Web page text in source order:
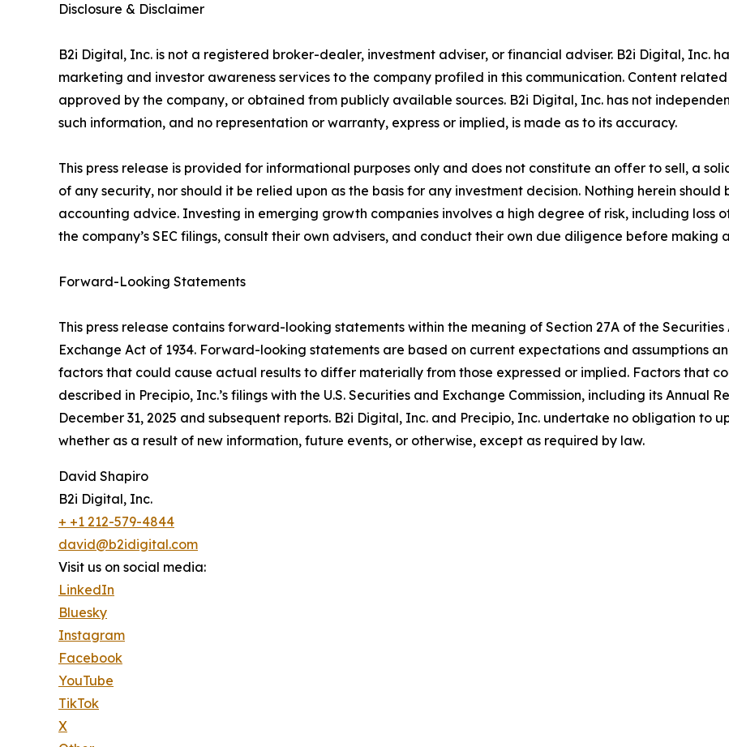
Disclosure & Disclaimer
B2i Digital, Inc. is not a registered broker-dealer, investment adviser, or financial adviser. B2i Digital, Inc.
marketing and investor awareness services to the company profiled in this communication. Content
approved by the company, or obtained from publicly available sources. B2i Digital, Inc. has not
such information, and no representation or warranty, express or implied, is made as to its accuracy.
This press release is provided for informational purposes only and does not constitute an offer to sell, a
of any security, nor should it be relied upon as the basis for any investment decision. Nothing herein
accounting advice. Investing in emerging growth companies involves a high degree of risk, including loss
the company’s SEC filings, consult their own advisers, and conduct their own due diligence before making
Forward-Looking Statements
This press release contains forward-looking statements within the meaning of Section 27A of the Securities
Exchange Act of 1934. Forward-looking statements are based on current expectations and assumptions
factors that could cause actual results to differ materially from those expressed or implied. Factors that
described in Precipio, Inc.’s filings with the U.S. Securities and Exchange Commission, including its Annual
December 31, 2025 and subsequent reports. B2i Digital, Inc. and Precipio, Inc. undertake no obligation
whether as a result of new information, future events, or otherwise, except as required by law.
David Shapiro
B2i Digital, Inc.
+ +1 212-579-4844
david@b2idigital.com
Visit us on social media:
LinkedIn
Bluesky
Instagram
Facebook
YouTube
TikTok
X